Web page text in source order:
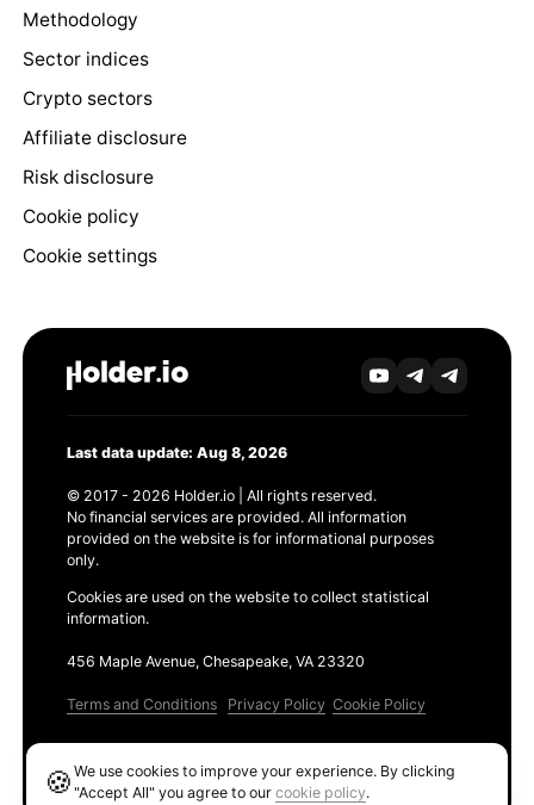
Methodology
Sector indices
Crypto sectors
Affiliate disclosure
Risk disclosure
Cookie policy
Cookie settings
Last data update: Aug 8, 2026
© 2017 - 2026 Holder.io | All rights reserved.
No financial services are provided. All information
provided on the website is for informational purposes
only.
Cookies are used on the website to collect statistical
information.
456 Maple Avenue, Chesapeake, VA 23320
Terms and Conditions Privacy Policy Cookie Policy
🍪We use cookies to improve your experience. By clicking
"Accept All" you agree to ourcookie policy.
Ethereum GAS Tracker